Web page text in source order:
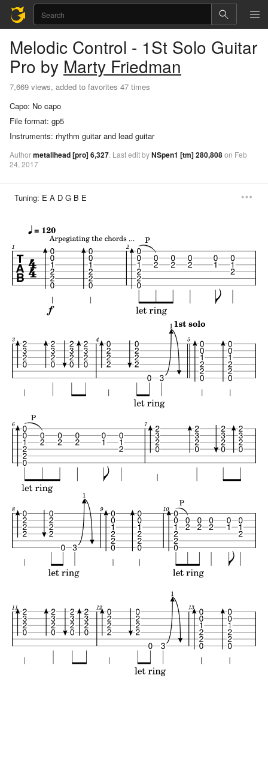
Melodic Control - 1St Solo Guitar
Pro by Marty Friedman
7,669 views, added to favorites 47 times
Capo: No capo
File format: gp5
Instruments: rhythm guitar and lead guitar
Authormetallhead[pro]6,327. LasteditbyNSpen1 [tm]280,808on Feb
24, 2017
Tuning: E A D G B E